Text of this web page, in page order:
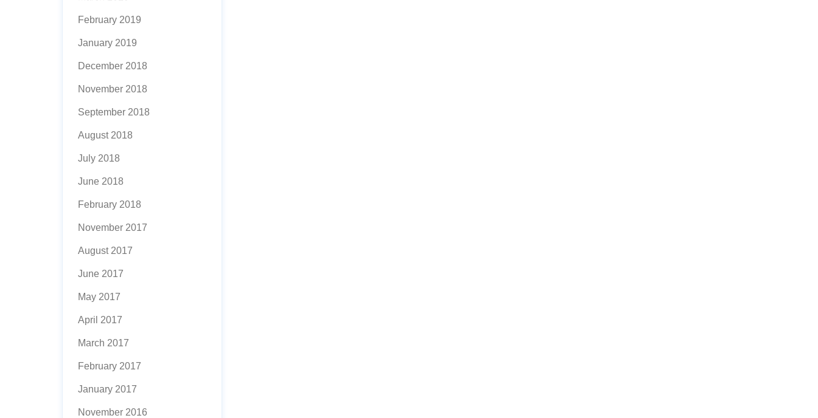
February 2019
January 2019
December 2018
November 2018
September 2018
August 2018
July 2018
June 2018
February 2018
November 2017
August 2017
June 2017
May 2017
April 2017
March 2017
February 2017
January 2017
November 2016